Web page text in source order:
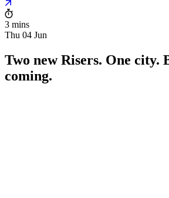
3 mins
Thu 04 Jun
Two new Risers. One city.
coming.